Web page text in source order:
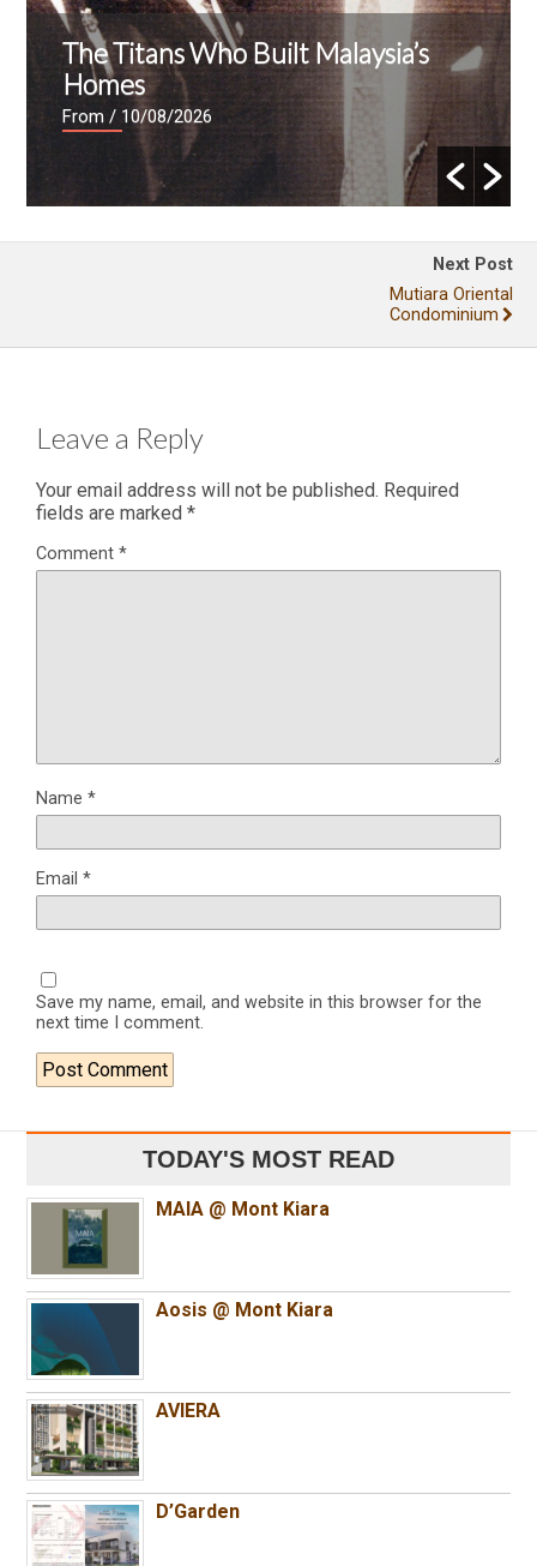
The Titans Who Built Malaysia’s
Homes
From/ 10/08/2026
Next Post
Mutiara Oriental
Condominium
Leave a Reply
Your email address will not be published. Required
fields are marked *
Comment *
Name *
Email *
Save my name, email, and website in this browser for the
next time I comment.
TODAY'S MOST READ
MAIA @ Mont Kiara
Aosis @ Mont Kiara
AVIERA
D’Garden